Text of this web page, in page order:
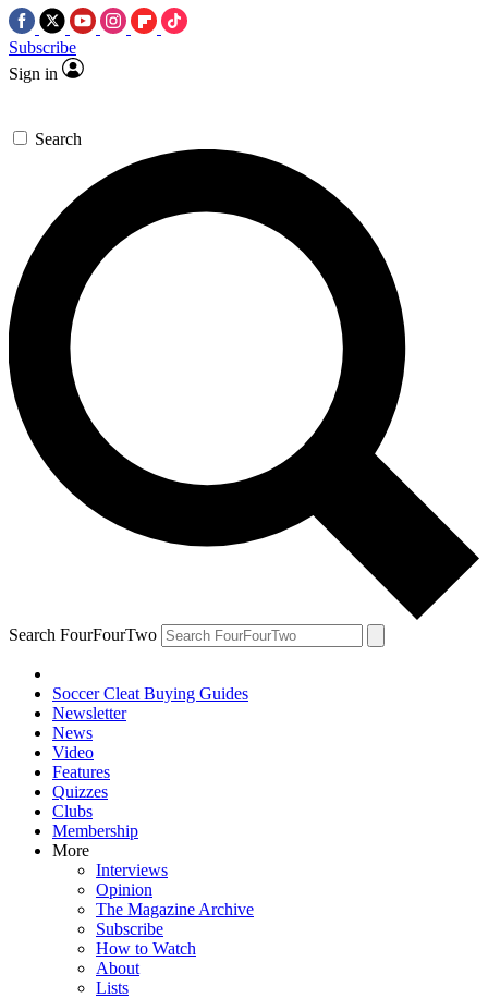
Subscribe
Sign in
Search
Search FourFourTwo
Soccer Cleat Buying Guides
Newsletter
News
Video
Features
Quizzes
Clubs
Membership
More
Interviews
Opinion
The Magazine Archive
Subscribe
How to Watch
About
Lists